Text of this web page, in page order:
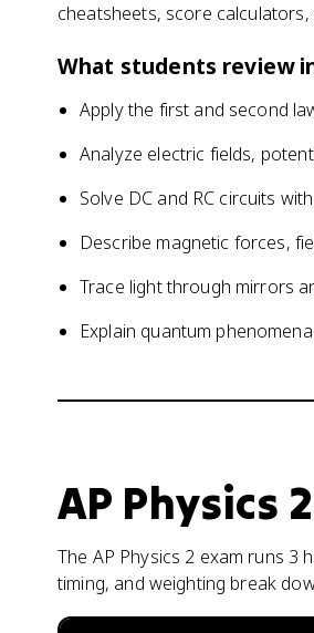
cheatsheets, score
What students review
Apply the first and second
Analyze electric fields,
Solve DC and RC circuits
Describe magnetic forces,
Trace light through mirrors
Explain quantum
AP Physics 2
The AP Physics 2 exam runs 3
timing, and weighting break